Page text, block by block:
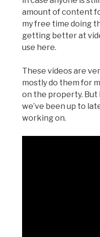
amount of content
my free time doing
getting better at
use here.
These videos are
mostly do them for
on the property. But
we’ve been up to
working on.